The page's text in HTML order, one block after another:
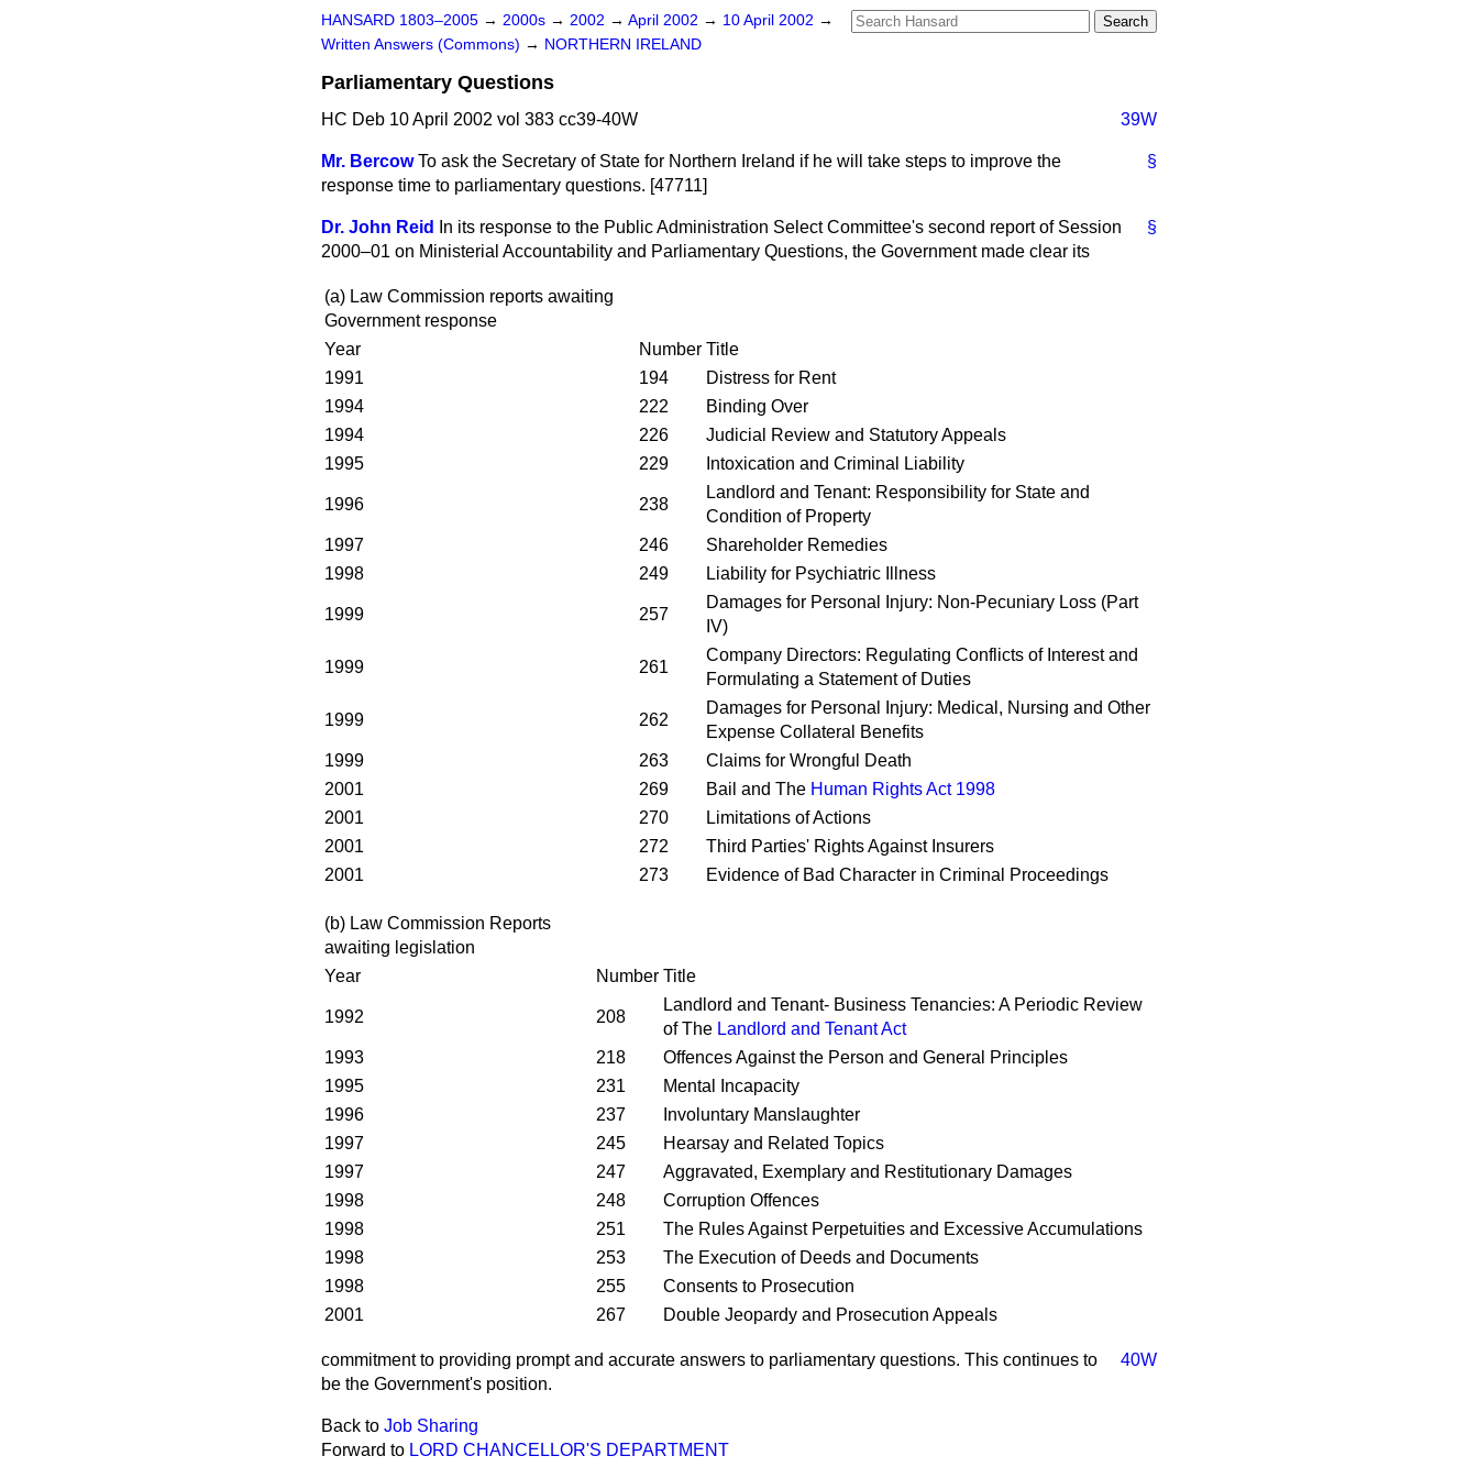
HANSARD 1803–2005 → 2000s → 2002 → April 2002 → 10 April 2002 →
Written Answers (Commons) → NORTHERN IRELAND
Parliamentary Questions
HC Deb 10 April 2002 vol 383 cc39-40W 39W
§
Mr. Bercow To ask the Secretary of State for Northern Ireland if he will take steps to improve the
response time to parliamentary questions. [47711]
§
Dr. John Reid
In its response to the Public Administration Select Committee's second report of Session
2000–01 on Ministerial Accountability and Parliamentary Questions, the Government made clear its
(a) Law Commission reports awaiting
Government response
Year
Number Title
1991
194
Distress for Rent
1994
222
Binding Over
1994
226
Judicial Review and Statutory Appeals
1995
229 Intoxication and Criminal Liability
1996 238
Landlord and Tenant: Responsibility for State and
Condition of Property
1997
246
Shareholder Remedies
1998
249 Liability for Psychiatric Illness
1999 257
Damages for Personal Injury: Non-Pecuniary Loss (Part
IV)
1999 261
Company Directors: Regulating Conflicts of Interest and
Formulating a Statement of Duties
1999 262
Damages for Personal Injury: Medical, Nursing and Other
Expense Collateral Benefits
1999
263
Claims for Wrongful Death
2001
269 Bail and The Human Rights Act 1998
2001
270
Limitations of Actions
2001
272
Third Parties' Rights Against Insurers
2001
273 Evidence of Bad Character in Criminal Proceedings
(b) Law Commission Reports
awaiting legislation
Year
Number Title
1992 208
Landlord and Tenant- Business Tenancies: A Periodic Review
of The Landlord and Tenant Act
1993
218
Offences Against the Person and General Principles
1995
231
Mental Incapacity
1996
237
Involuntary Manslaughter
1997
245
Hearsay and Related Topics
1997
247
Aggravated, Exemplary and Restitutionary Damages
1998
248
Corruption Offences
1998
251
The Rules Against Perpetuities and Excessive Accumulations
1998
253
The Execution of Deeds and Documents
1998
255
Consents to Prosecution
2001
267 Double Jeopardy and Prosecution Appeals
40W
commitment to providing prompt and accurate answers to parliamentary questions. This continues to
be the Government's position.
Back to Job Sharing
Forward to LORD CHANCELLOR'S DEPARTMENT